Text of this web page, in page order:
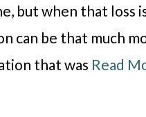
but when that loss
can be that much
that was Read